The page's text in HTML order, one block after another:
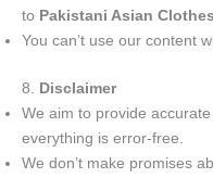
to Pakistani Asian Clothes
You can’t use our content
8. Disclaimer
We aim to provide
everything is error-free.
We don’t make promises